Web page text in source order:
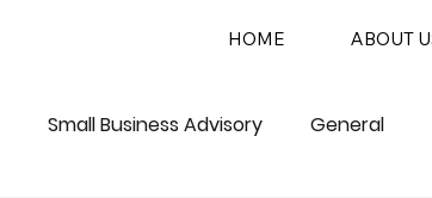
HOME ABOUT
Small Business Advisory General